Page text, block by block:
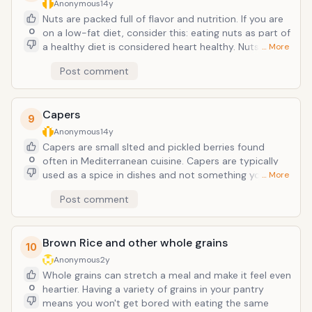
culinary treat but can also be used to treat wounds
like cuts and scrapes, and can treat minor coughs and
sore throats.
0
Anonymous14y
Nuts are packed full of flavor and nutrition. If you are
on a low-fat diet, consider this: eating nuts as part of
a healthy diet is considered heart healthy. Nuts
bad cholesterol levels. Nuts are also rich in omega-3
fatty acids. All nuts also contain fiber which also
lowers cholesterol. Fiber also makes you feel full so
you eat less. Nuts are also rich in vitamin E which has
been shown to stop the develoment of plaques in the
arteries. In a pinch, raw nuts can add to a crunchy
topping on a casserole, top oatmeal, or be added to
salads or grain pilaf dishes. We keep almonds,
… More
Post comment
9
0
Capers
Anonymous14y
Capers are small slted and pickled berries found
often in Mediterranean cuisine. Capers are typically
used as a spice in dishes and not something you
pasta salad. Capers are very low in calories, 23
calories per 100 g. However the spice contains many
phytonutrients, anti-oxidants and vitamins essential
for optimum health. Capers also contain antioxidants
that have antibacterial, anticarcinogenic, analgesic
and anti-inflammatory properties. They are rich in
vitamin C, iron, calcium, and copper. They also
contain healthy levels of vitamins such as vitamin A,
… More
Post comment
10
0
Brown Rice and other whole grains
Anonymous2y
Whole grains can stretch a meal and make it feel even
heartier. Having a variety of grains in your pantry
means you won't get bored with eating the same